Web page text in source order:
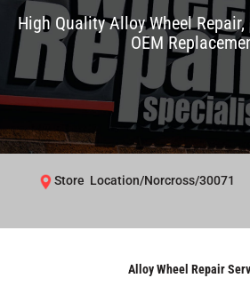
High Quality Alloy Wheel
OEM
Store Location/Norcross/30071
Alloy Wheel Repair